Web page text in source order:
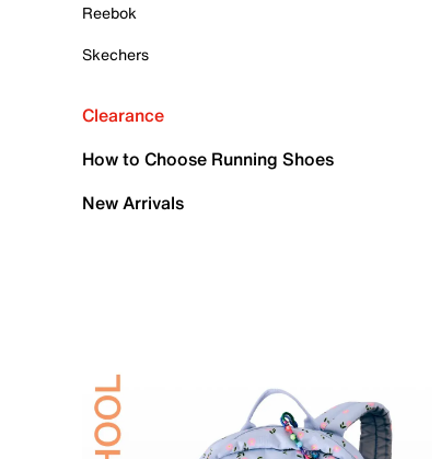
Reebok
Skechers
Clearance
How to Choose Running Shoes
New Arrivals